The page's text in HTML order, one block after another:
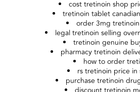
cost tretinoin shop
tretinoin tablet
order 3mg
legal tretinoin selling
tretinoin genuine
pharmacy tretinoin
how to order
rs tretinoin price in
purchase tretinoin